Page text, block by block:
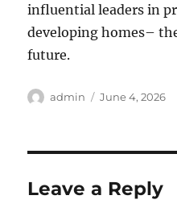
influential leaders in
developing homes–
future.
Author
admin
Posted
June 4, 2026
Leave a Reply